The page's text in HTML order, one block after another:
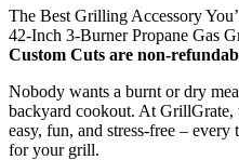
The Best Grilling Accessory
42-Inch 3-Burner Propane Gas
Custom Cuts are non-
Nobody wants a burnt or dry
backyard cookout. At
easy, fun, and stress-free –
for your grill.